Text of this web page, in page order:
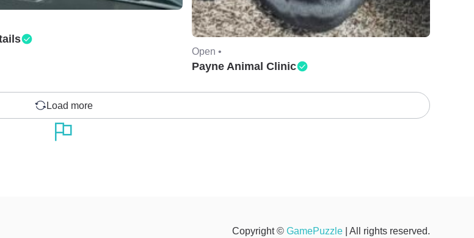
Open •
Payne Animal Clinic
Load more
Copyright © GamePuzzle | All rights reserved.